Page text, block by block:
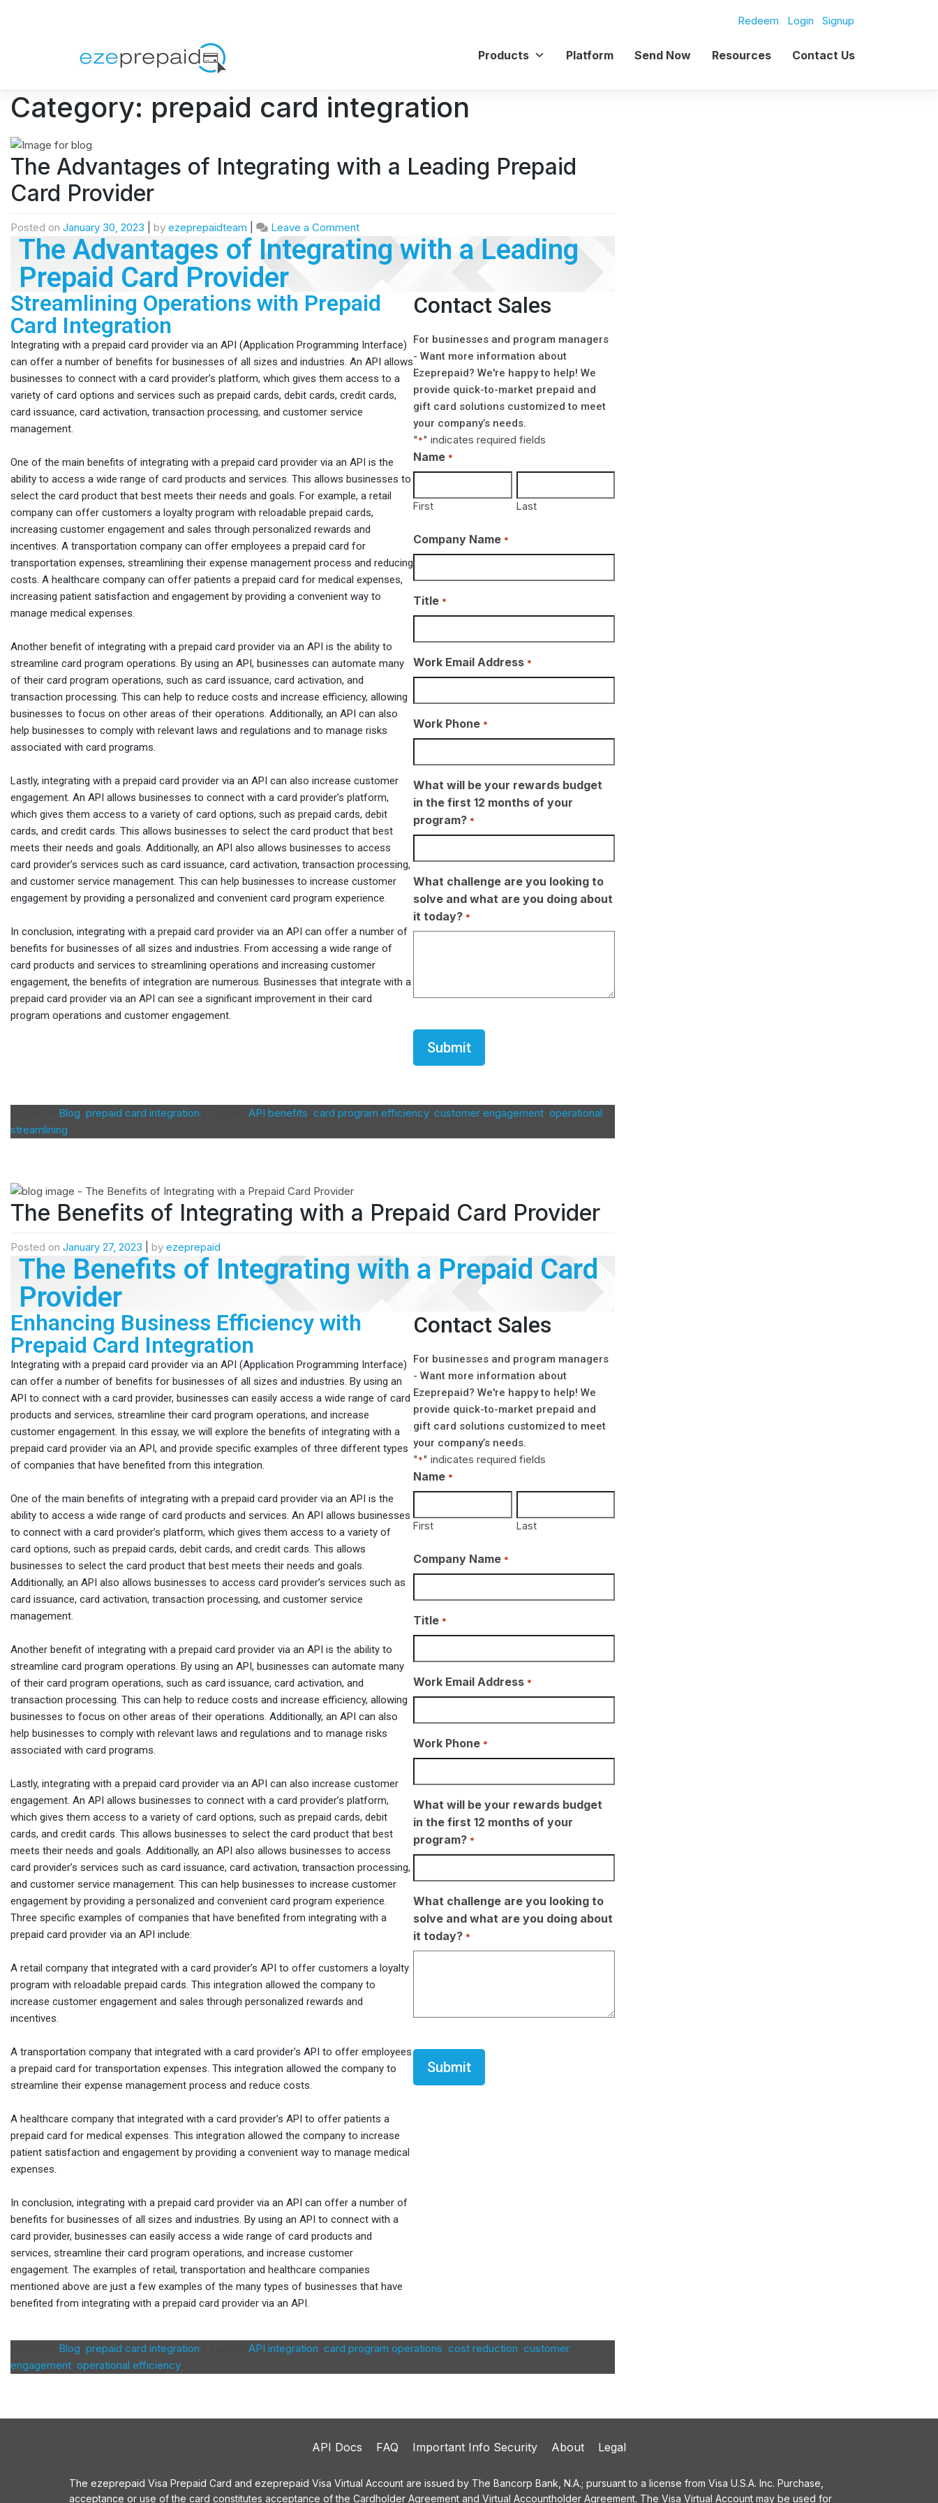
Redeem Login Signup
Products Platform Send Now Resources Contact Us
Category: prepaid card integration
The Advantages of Integrating with a Leading Prepaid
Card Provider
Posted on January 30, 2023 by ezeprepaidteam Leave a Comment
The Advantages of Integrating with a Leading
Prepaid Card Provider
Streamlining Operations with Prepaid
Card Integration
Integrating with a prepaid card provider via an API (Application Programming Interface)
can offer a number of benefits for businesses of all sizes and industries. An API allows
businesses to connect with a card provider’s platform, which gives them access to a
variety of card options and services such as prepaid cards, debit cards, credit cards,
card issuance, card activation, transaction processing, and customer service
management.
One of the main benefits of integrating with a prepaid card provider via an API is the
ability to access a wide range of card products and services. This allows businesses to
select the card product that best meets their needs and goals. For example, a retail
company can offer customers a loyalty program with reloadable prepaid cards,
increasing customer engagement and sales through personalized rewards and
incentives. A transportation company can offer employees a prepaid card for
transportation expenses, streamlining their expense management process and reducing
costs. A healthcare company can offer patients a prepaid card for medical expenses,
increasing patient satisfaction and engagement by providing a convenient way to
manage medical expenses.
Another benefit of integrating with a prepaid card provider via an API is the ability to
streamline card program operations. By using an API, businesses can automate many
of their card program operations, such as card issuance, card activation, and
transaction processing. This can help to reduce costs and increase efficiency, allowing
businesses to focus on other areas of their operations. Additionally, an API can also
help businesses to comply with relevant laws and regulations and to manage risks
associated with card programs.
Lastly, integrating with a prepaid card provider via an API can also increase customer
engagement. An API allows businesses to connect with a card provider’s platform,
which gives them access to a variety of card options, such as prepaid cards, debit
cards, and credit cards. This allows businesses to select the card product that best
meets their needs and goals. Additionally, an API also allows businesses to access
card provider’s services such as card issuance, card activation, transaction processing,
and customer service management. This can help businesses to increase customer
engagement by providing a personalized and convenient card program experience.
In conclusion, integrating with a prepaid card provider via an API can offer a number of
benefits for businesses of all sizes and industries. From accessing a wide range of
card products and services to streamlining operations and increasing customer
engagement, the benefits of integration are numerous. Businesses that integrate with a
prepaid card provider via an API can see a significant improvement in their card
program operations and customer engagement.
Contact Sales
For businesses and program managers
- Want more information about
Ezeprepaid? We're happy to help! We
provide quick-to-market prepaid and
gift card solutions customized to meet
your company’s needs.
"*" indicates required fields
Name *
First Last
Company Name *
Title *
Work Email Address *
Work Phone *
What will be your rewards budget
in the first 12 months of your
program? *
What challenge are you looking to
solve and what are you doing about
it today? *
Blog prepaid card integration API benefits card program efficiency, customer engagement operational
streamlining
The Benefits of Integrating with a Prepaid Card Provider
Posted on January 27, 2023 by ezeprepaid
The Benefits of Integrating with a Prepaid Card
Provider
Enhancing Business Efficiency with
Prepaid Card Integration
Integrating with a prepaid card provider via an API (Application Programming Interface)
can offer a number of benefits for businesses of all sizes and industries. By using an
API to connect with a card provider, businesses can easily access a wide range of card
products and services, streamline their card program operations, and increase
customer engagement. In this essay, we will explore the benefits of integrating with a
prepaid card provider via an API, and provide specific examples of three different types
of companies that have benefited from this integration.
One of the main benefits of integrating with a prepaid card provider via an API is the
ability to access a wide range of card products and services. An API allows businesses
to connect with a card provider’s platform, which gives them access to a variety of
card options, such as prepaid cards, debit cards, and credit cards. This allows
businesses to select the card product that best meets their needs and goals.
Additionally, an API also allows businesses to access card provider’s services such as
card issuance, card activation, transaction processing, and customer service
management.
Another benefit of integrating with a prepaid card provider via an API is the ability to
streamline card program operations. By using an API, businesses can automate many
of their card program operations, such as card issuance, card activation, and
transaction processing. This can help to reduce costs and increase efficiency, allowing
businesses to focus on other areas of their operations. Additionally, an API can also
help businesses to comply with relevant laws and regulations and to manage risks
associated with card programs.
Lastly, integrating with a prepaid card provider via an API can also increase customer
engagement. An API allows businesses to connect with a card provider’s platform,
which gives them access to a variety of card options, such as prepaid cards, debit
cards, and credit cards. This allows businesses to select the card product that best
meets their needs and goals. Additionally, an API also allows businesses to access
card provider’s services such as card issuance, card activation, transaction processing,
and customer service management. This can help businesses to increase customer
engagement by providing a personalized and convenient card program experience.
Three specific examples of companies that have benefited from integrating with a
prepaid card provider via an API include:
A retail company that integrated with a card provider’s API to offer customers a loyalty
program with reloadable prepaid cards. This integration allowed the company to
increase customer engagement and sales through personalized rewards and
incentives.
A transportation company that integrated with a card provider’s API to offer employees
a prepaid card for transportation expenses. This integration allowed the company to
streamline their expense management process and reduce costs.
A healthcare company that integrated with a card provider’s API to offer patients a
prepaid card for medical expenses. This integration allowed the company to increase
patient satisfaction and engagement by providing a convenient way to manage medical
expenses.
In conclusion, integrating with a prepaid card provider via an API can offer a number of
benefits for businesses of all sizes and industries. By using an API to connect with a
card provider, businesses can easily access a wide range of card products and
services, streamline their card program operations, and increase customer
engagement. The examples of retail, transportation and healthcare companies
mentioned above are just a few examples of the many types of businesses that have
benefited from integrating with a prepaid card provider via an API.
Contact Sales
For businesses and program managers
- Want more information about
Ezeprepaid? We're happy to help! We
provide quick-to-market prepaid and
gift card solutions customized to meet
your company’s needs.
"*" indicates required fields
Name *
First Last
Company Name *
Title *
Work Email Address *
Work Phone *
What will be your rewards budget
in the first 12 months of your
program? *
What challenge are you looking to
solve and what are you doing about
it today? *
Blog prepaid card integration API integration card program operations cost reduction customer
engagement operational efficiency
API Docs FAQ Important Info Security About Legal
The ezeprepaid Visa Prepaid Card and ezeprepaid Visa Virtual Account are issued by The Bancorp Bank, N.A.; pursuant to a license from Visa U.S.A. Inc. Purchase,
acceptance or use of the card constitutes acceptance of the Cardholder Agreement and Virtual Accountholder Agreement. The Visa Virtual Account may be used for